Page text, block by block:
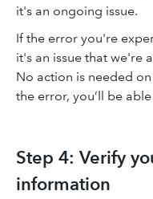
it's an ongoing issue.
If the error you're
it's an issue that we're
No action is needed
the error, you’ll be
Step 4: Verify
information